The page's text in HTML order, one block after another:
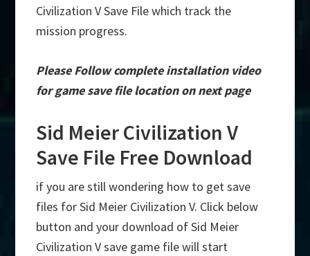
Civilization V Save File which track the
mission progress.
Please Follow complete installation video
for game save file location on next page
Sid Meier Civilization V
Save File Free Download
if you are still wondering how to get save
files for Sid Meier Civilization V. Click below
button and your download of Sid Meier
Civilization V save game file will start